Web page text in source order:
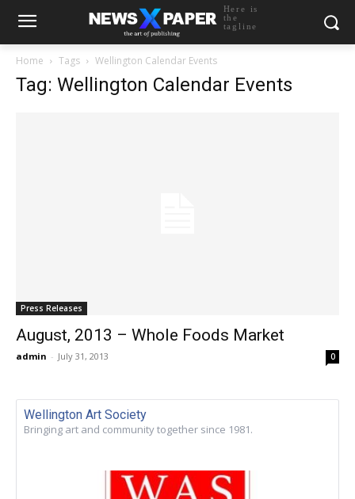
Here is
the
tagline
Home Tags Wellington Calendar Events
Tag: Wellington Calendar Events
Press Releases
August, 2013 – Whole Foods Market
admin - July 31, 2013 0
Wellington Art Society
Bringing art and community together since 1981.